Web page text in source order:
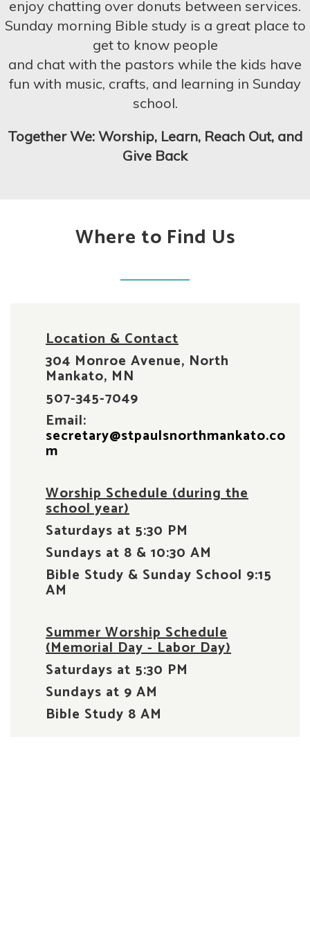
enjoy chatting over donuts between services.
Sunday morning Bible study is a great place to
get to know people
and chat with the pastors while the kids have
fun with music, crafts, and learning in Sunday
school.
Together We: Worship, Learn, Reach Out, and
Give Back
Where to Find Us
Location & Contact
304 Monroe Avenue, North
Mankato, MN
507-345-7049
Email:
secretary@stpaulsnorthmankato.co
m
Worship Schedule (during the
school year)
Saturdays at 5:30 PM
Sundays at 8 & 10:30 AM
Bible Study & Sunday School 9:15
AM
Summer Worship Schedule
(Memorial Day - Labor Day)
Saturdays at 5:30 PM
Sundays at 9 AM
Bible Study 8 AM